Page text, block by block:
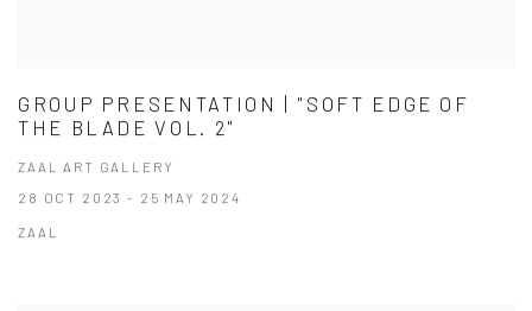
GROUP PRESENTATION | "SOFT EDGE OF
THE BLADE VOL. 2"
ZAAL ART GALLERY
28 OCT 2023 - 25 MAY 2024
ZAAL